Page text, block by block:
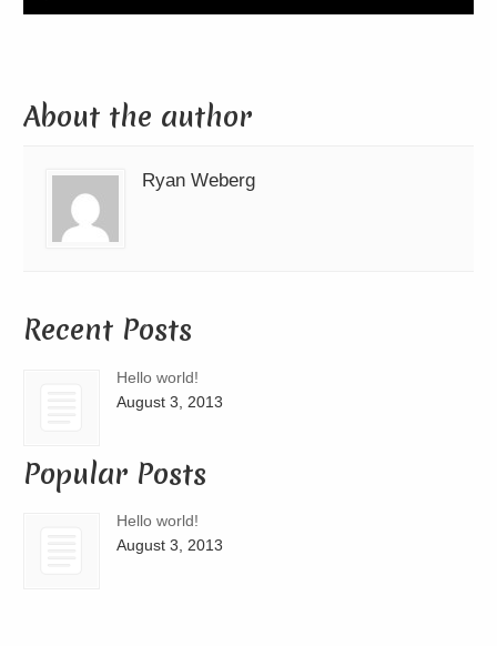
Player
About the author
Ryan Weberg
Recent Posts
Hello world!
August 3, 2013
Popular Posts
Hello world!
August 3, 2013